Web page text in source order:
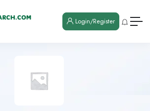
Login/Register